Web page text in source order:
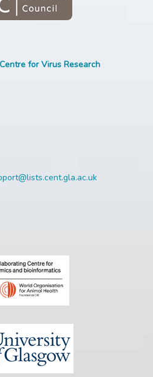
for Virus Research